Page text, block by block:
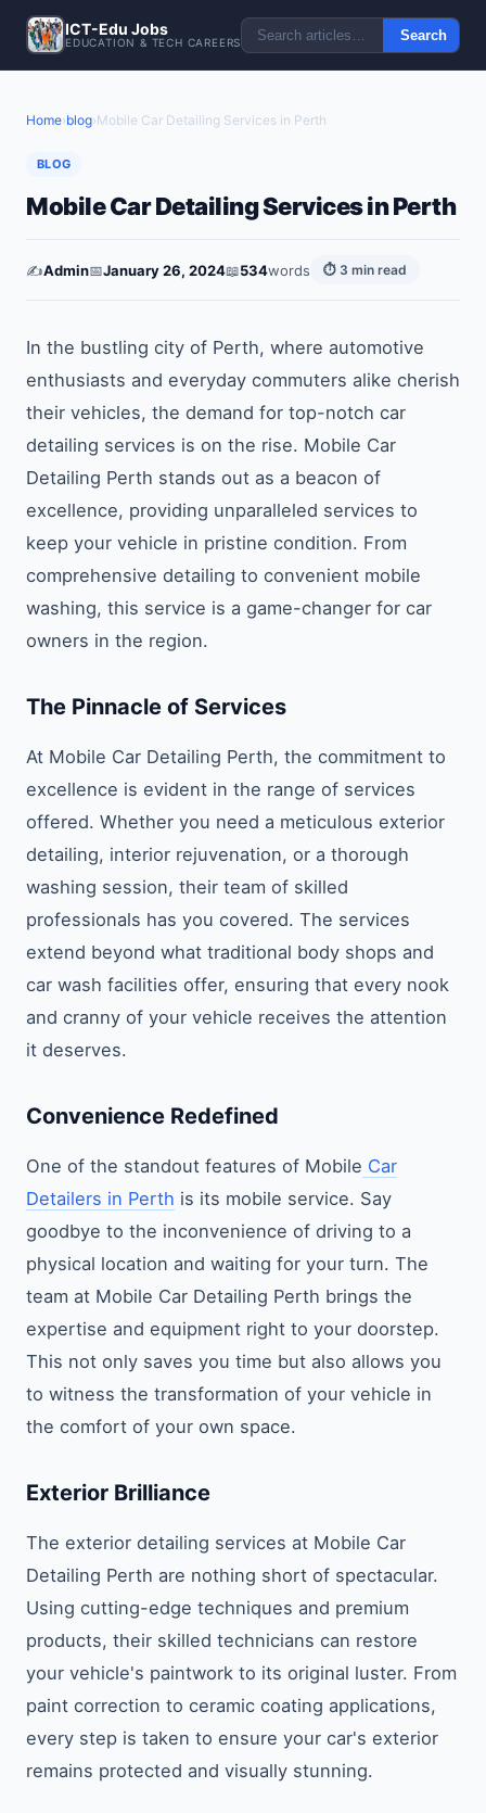
ICT-Edu Jobs
EDUCATION & TECH CAREERS Search
Home›blog›Mobile Car Detailing Services in Perth
BLOG
Mobile Car Detailing Services in Perth
✍️Admin📅January 26, 2024📖534words ⏱ 3 min read
In the bustling city of Perth, where automotive
enthusiasts and everyday commuters alike cherish
their vehicles, the demand for top-notch car
detailing services is on the rise. Mobile Car
Detailing Perth stands out as a beacon of
excellence, providing unparalleled services to
keep your vehicle in pristine condition. From
comprehensive detailing to convenient mobile
washing, this service is a game-changer for car
owners in the region.
The Pinnacle of Services
At Mobile Car Detailing Perth, the commitment to
excellence is evident in the range of services
offered. Whether you need a meticulous exterior
detailing, interior rejuvenation, or a thorough
washing session, their team of skilled
professionals has you covered. The services
extend beyond what traditional body shops and
car wash facilities offer, ensuring that every nook
and cranny of your vehicle receives the attention
it deserves.
Convenience Redefined
One of the standout features of Mobile Car
Detailers in Perth is its mobile service. Say
goodbye to the inconvenience of driving to a
physical location and waiting for your turn. The
team at Mobile Car Detailing Perth brings the
expertise and equipment right to your doorstep.
This not only saves you time but also allows you
to witness the transformation of your vehicle in
the comfort of your own space.
Exterior Brilliance
The exterior detailing services at Mobile Car
Detailing Perth are nothing short of spectacular.
Using cutting-edge techniques and premium
products, their skilled technicians can restore
your vehicle's paintwork to its original luster. From
paint correction to ceramic coating applications,
every step is taken to ensure your car's exterior
remains protected and visually stunning.